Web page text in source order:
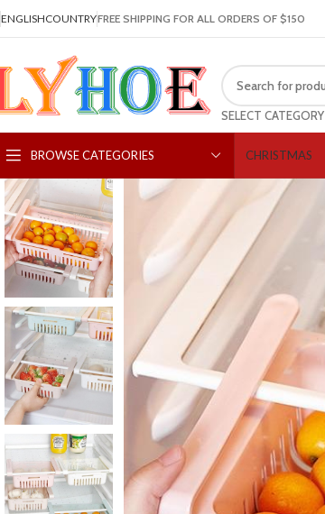
ENGLISHCOUNTRYFREE SHIPPING FOR ALL ORDERS OF $150
SELECT CATEGORY
BROWSE CATEGORIES CHRISTMAS